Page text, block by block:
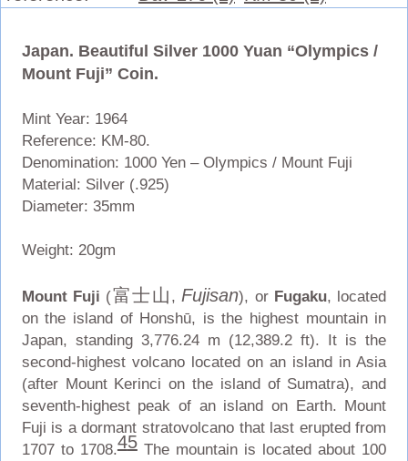
Japan. Beautiful Silver 1000 Yuan “Olympics /
Mount Fuji” Coin.
Mint Year: 1964
Reference: KM-80.
Denomination: 1000 Yen – Olympics / Mount Fuji
Material: Silver (.925)
Diameter: 35mm
Weight: 20gm
Mount Fuji (富士山 , Fujisan), or Fugaku, located
on the island of Honshū, is the highest mountain in
Japan, standing 3,776.24 m (12,389.2 ft). It is the
second-highest volcano located on an island in Asia
(after Mount Kerinci on the island of Sumatra), and
seventh-highest peak of an island on Earth. Mount
Fuji is a dormant stratovolcano that last erupted from
1707 to 1708.45The mountain is located about 100